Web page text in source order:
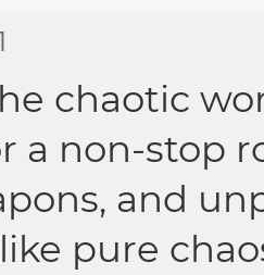
chaotic
a non-stop
and
pure